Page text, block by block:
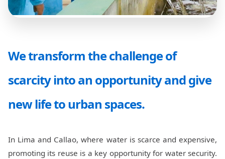
We transform the challenge of
scarcity into an opportunity and give
new life to urban spaces.
In Lima and Callao, where water is scarce and expensive,
promoting its reuse is a key opportunity for water security.